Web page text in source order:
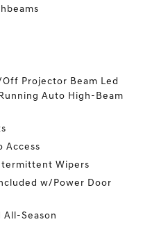
Projector Beam Led
Auto High-Beam
Access
Wipers
w/Power Door
All-Season